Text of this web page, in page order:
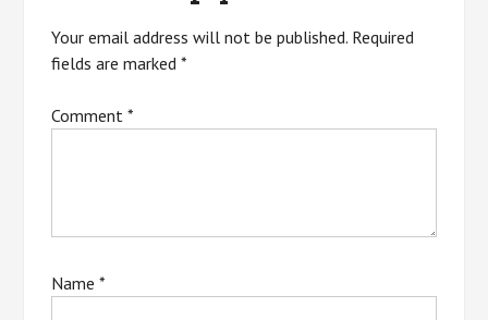
Your email address will not be published. Required
fields are marked*
Comment*
Name*